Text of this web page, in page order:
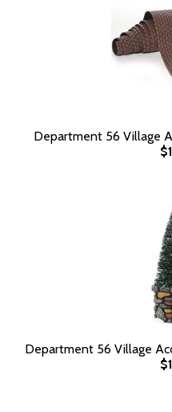
Department 56 Village
Department 56 Village